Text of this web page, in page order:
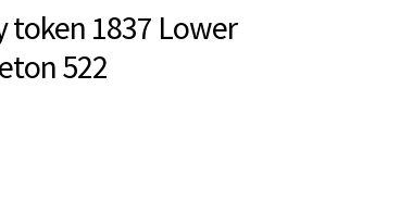
token 1837 Lower
522